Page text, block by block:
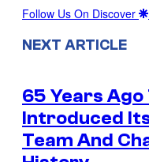
Follow Us On Discover
NEXT ARTICLE
65 Years
Introduced
Team And